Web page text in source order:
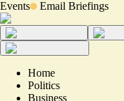
Events Email Briefings
Home
Politics
Business